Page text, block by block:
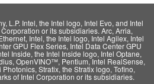
L.P. Intel, the Intel logo, Intel Evo, and Intel
or its subsidiaries. Arc, Arria,
Intel, the Intel logo, Intel Agilex, Intel
GPU Flex Series, Intel Data Center GPU
Inside, the Intel Inside logo, Intel Optane,
OpenVINO™, Pentium, Intel RealSense,
Stratix, the Stratix logo, Tofino,
of Intel Corporation or its subsidiaries.